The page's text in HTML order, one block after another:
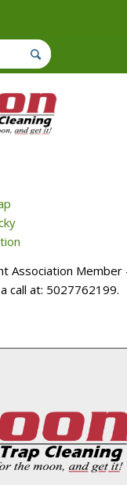
Association
call at: 5027762199.